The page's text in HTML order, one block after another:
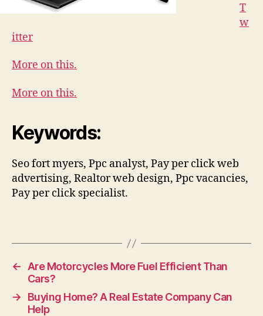
T
w
itter
More on this.
More on this.
Keywords:
Seo fort myers, Ppc analyst, Pay per click web
advertising, Realtor web design, Ppc vacancies,
Pay per click specialist.
←
Are Motorcycles More Fuel Efficient Than
Cars?
→
Buying Home? A Real Estate Company Can
Help